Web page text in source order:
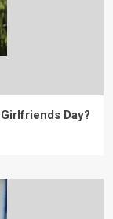
Day?